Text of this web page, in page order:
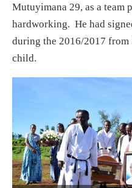
Mutuyimana 29, as a team
hardworking. He had
during the 2016/2017 from
child.